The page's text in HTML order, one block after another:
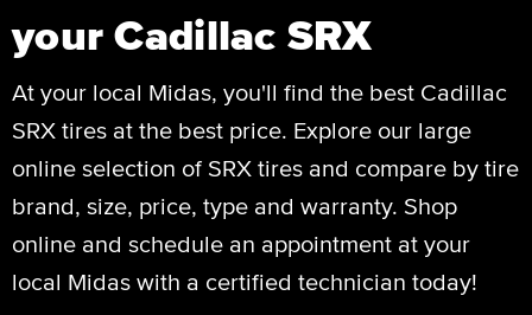
your Cadillac SRX
At your local Midas, you'll find the best Cadillac
SRX tires at the best price. Explore our large
online selection of SRX tires and compare by tire
brand, size, price, type and warranty. Shop
online and schedule an appointment at your
local Midas with a certified technician today!